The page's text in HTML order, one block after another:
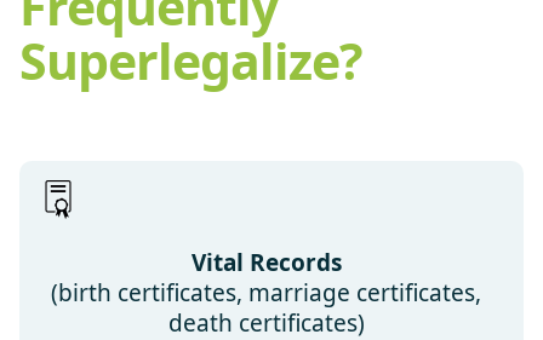
Superlegalize?
Vital Records
(birth certificates, marriage certificates,
death certificates)